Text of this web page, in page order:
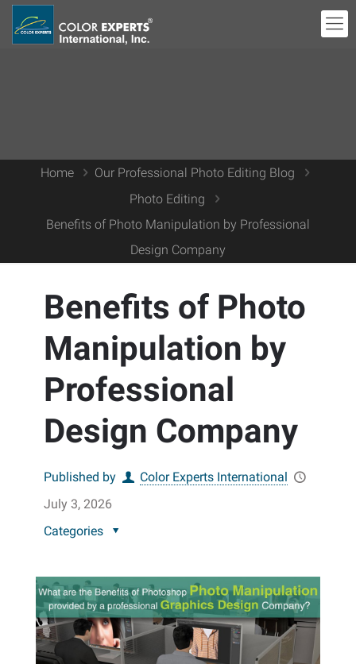
Home
Our Professional Photo Editing Blog
Photo Editing
Benefits of Photo Manipulation by Professional
Design Company
Benefits of Photo
Manipulation by
Professional
Design Company
Published by
Color Experts International
July 3, 2026
Categories